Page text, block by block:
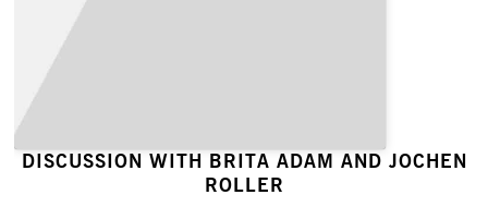
DISCUSSION WITH BRITA ADAM AND JOCHEN
ROLLER